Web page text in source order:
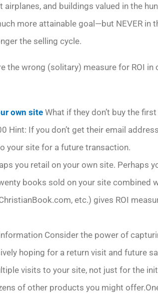
and buildings valued in the
more attainable goal—but NEVER in
the selling cycle.
the wrong (solitary) measure for ROI in
own siteWhat if they don’t buy the
Hint: If you don’t get their email
your site for a future transaction.
you retail on your own site. Perhaps
books sold on your site combined
etc.) gives ROI
Consider the power of
hoping for a return visit and future
visits to your site, not just for the
of other products you might